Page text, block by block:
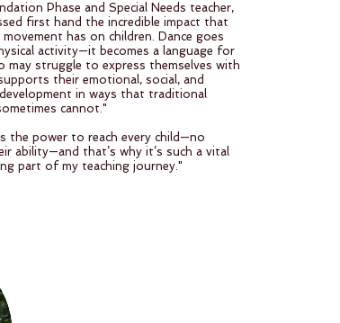
Phase and Special Needs teacher,
first hand the incredible impact that
movement has on children. Dance goes
activity—it becomes a language for
may struggle to express themselves with
their emotional, social, and
in ways that traditional
cannot."
the power to reach every child—no
ability—and that’s why it’s such a vital
part of my teaching journey."